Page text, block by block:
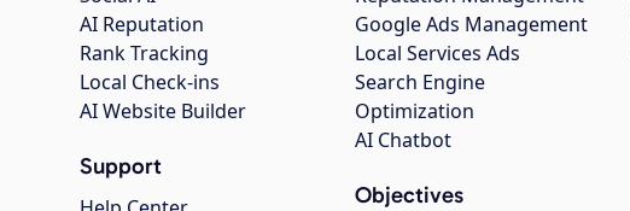
AI Reputation
Rank Tracking
Local Check-ins
AI Website Builder
Support
Google Ads Management
Local Services Ads
Search Engine
Optimization
AI Chatbot
Objectives